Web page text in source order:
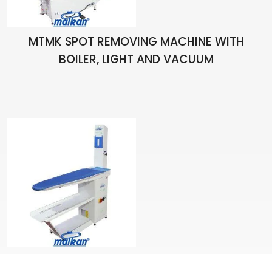
MTMK SPOT REMOVING MACHINE WITH
BOILER, LIGHT AND VACUUM